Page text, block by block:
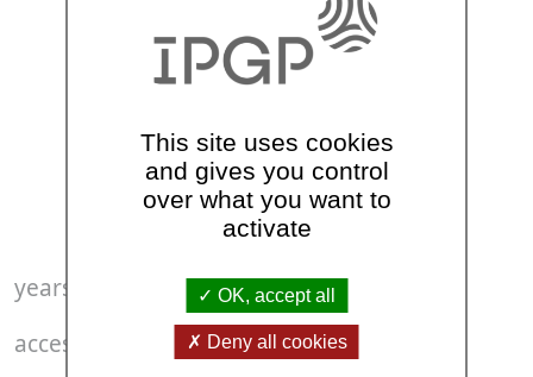
GNSS stations
71
years of observation data available and
accessible via standard interfaces
40
This site uses cookies
and gives you control
over what you want to
activate
OK, accept all
Deny all cookies